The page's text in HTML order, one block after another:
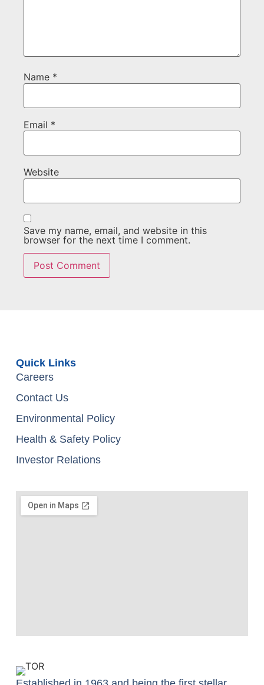
Name *
Email *
Website
Save my name, email, and website in this
browser for the next time I comment.
Quick Links
Careers
Contact Us
Environmental Policy
Health & Safety Policy
Investor Relations